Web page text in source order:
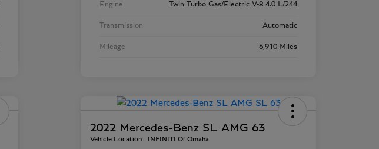
Engine Twin Turbo Gas/Electric V-8 4.0 L/244
Transmission Automatic
Mileage 6,910 Miles
2022 Mercedes-Benz SL AMG 63
Vehicle Location - INFINITI Of Omaha